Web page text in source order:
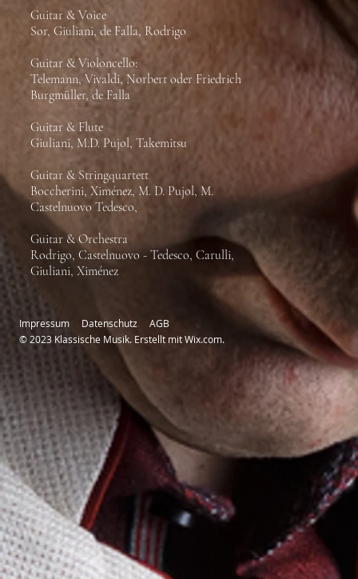
Guitar & Voice
Sor, Giuliani, de Falla, Rodrigo
Guitar & Violoncello:
Telemann, Vivaldi, Norbert oder Friedrich
Burgmüller, de Falla
Guitar & Flute
Giuliani, M.D. Pujol, Takemitsu
Guitar & Stringquartett
Boccherini, Ximénez, M. D. Pujol, M.
Castelnuovo Tedesco,
Guitar & Orchestra
Rodrigo, Castelnuovo - Tedesco, Carulli,
Giuliani, Ximénez
Impressum Datenschutz
AGB
© 2023 Klassische Musik. Erstellt mitWix.com.